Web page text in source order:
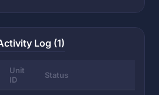
Log (1)
Unit
ID
Status